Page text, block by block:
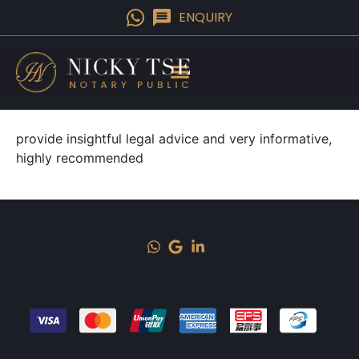
ENQUIRY
provide insightful legal advice and very informative,
highly recommended